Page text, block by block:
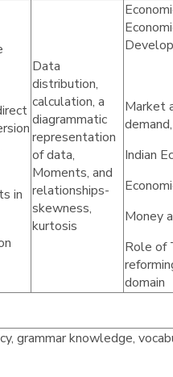
in
Data
distribution,
calculation, a
diagrammatic
representation
of data,
Moments, and
relationships-
skewness,
kurtosis
Market
Indian
Money
Role of
domain
grammar knowledge,